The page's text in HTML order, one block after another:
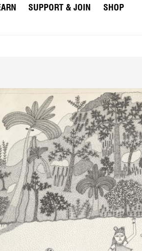
SUPPORT & JOIN
SHOP